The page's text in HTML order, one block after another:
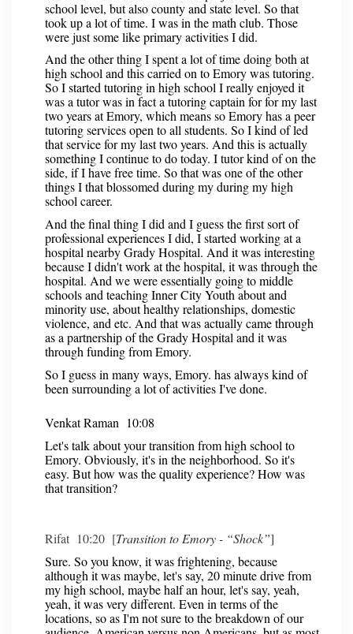
school level, but also county and state level. So that
took up a lot of time. I was in the math club. Those
were just some like primary activities I did.
And the other thing I spent a lot of time doing both at
high school and this carried on to Emory was tutoring.
So I started tutoring in high school I really enjoyed it
was a tutor was in fact a tutoring captain for for my last
two years at Emory, which means so Emory has a peer
tutoring services open to all students. So I kind of led
that service for my last two years. And this is actually
something I continue to do today. I tutor kind of on the
side, if I have free time. So that was one of the other
things I that blossomed during my during my high
school career.
And the final thing I did and I guess the first sort of
professional experiences I did, I started working at a
hospital nearby Grady Hospital. And it was interesting
because I didn't work at the hospital, it was through the
hospital. And we were essentially going to middle
schools and teaching Inner City Youth about and
minority use, about healthy relationships, domestic
violence, and etc. And that was actually came through
as a partnership of the Grady Hospital and it was
through funding from Emory.
So I guess in many ways, Emory. has always kind of
been surrounding a lot of activities I've done.
Venkat Raman 10:08
Let's talk about your transition from high school to
Emory. Obviously, it's in the neighborhood. So it's
easy. But how was the quality experience? How was
that transition?
Rifat 10:20 [Transition to Emory - “Shock”]
Sure. So you know, it was frightening, because
although it was maybe, let's say, 20 minute drive from
my high school, maybe half an hour, let's say, yeah,
yeah, it was very different. Even in terms of the
locations, so as I'm not sure to the breakdown of our